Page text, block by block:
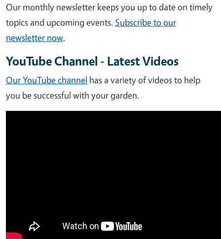
Our monthly newsletter keeps you up to date on timely
topics and upcoming events. Subscribe to our
newsletter now.
YouTube Channel - Latest Videos
Our YouTube channel has a variety of videos to help
you be successful with your garden.